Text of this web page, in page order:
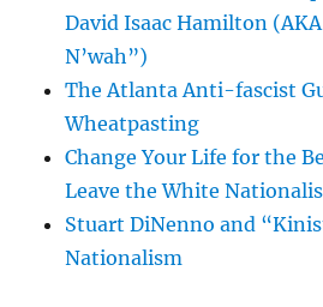
David Isaac Hamilton
N’wah”)
The Atlanta Anti-fascist
Wheatpasting
Change Your Life for the
Leave the White
Stuart DiNenno and
Nationalism